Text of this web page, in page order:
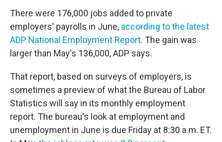
e
b
o
o
k
t
t
e
r
e
d
I
l
There were 176,000 jobs added to private
employers' payrolls in June, according to the latest
ADP National Employment Report. The gain was
larger than May's 136,000, ADP says.
That report, based on surveys of employers, is
sometimes a preview of what the Bureau of Labor
Statistics will say in its monthly employment
report. The bureau's look at employment and
unemployment in June is due Friday at 8:30 a.m. ET.